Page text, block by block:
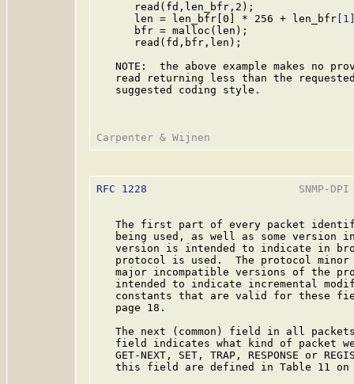
      read(fd,len_bfr,2);
      len = len_bfr[0] * 256 + len_bfr
      bfr = malloc(len);
      read(fd,bfr,len);
NOTE:  the above example makes no
read returning less than the
   suggested coding style.
RFC 1228
SNMP-
The first part of every packet
being used, as well as some version
version is intended to indicate in
protocol is used.  The protocol
major incompatible versions of the
intended to indicate incremental
constants that are valid for these
   page 18.
The next (common) field in all
field indicates what kind of packet
GET-NEXT, SET, TRAP, RESPONSE or
this field are defined in Table 11 on